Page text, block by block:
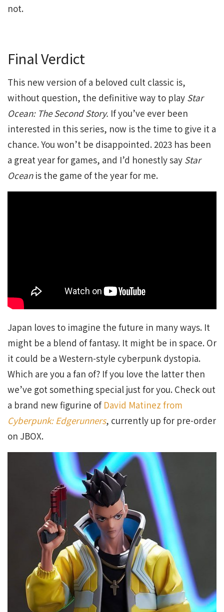
not.
Final Verdict
This new version of a beloved cult classic is,
without question, the definitive way to play Star
Ocean: The Second Story. If you’ve ever been
interested in this series, now is the time to give it a
chance. You won’t be disappointed. 2023 has been
a great year for games, and I’d honestly say Star
Ocean is the game of the year for me.
Japan loves to imagine the future in many ways. It
might be a blend of fantasy. It might be in space. Or
it could be a Western-style cyberpunk dystopia.
Which are you a fan of? If you love the latter then
we’ve got something special just for you. Check out
a brand new figurine of David Matinez from
Cyberpunk: Edgerunners, currently up for pre-order
on JBOX.